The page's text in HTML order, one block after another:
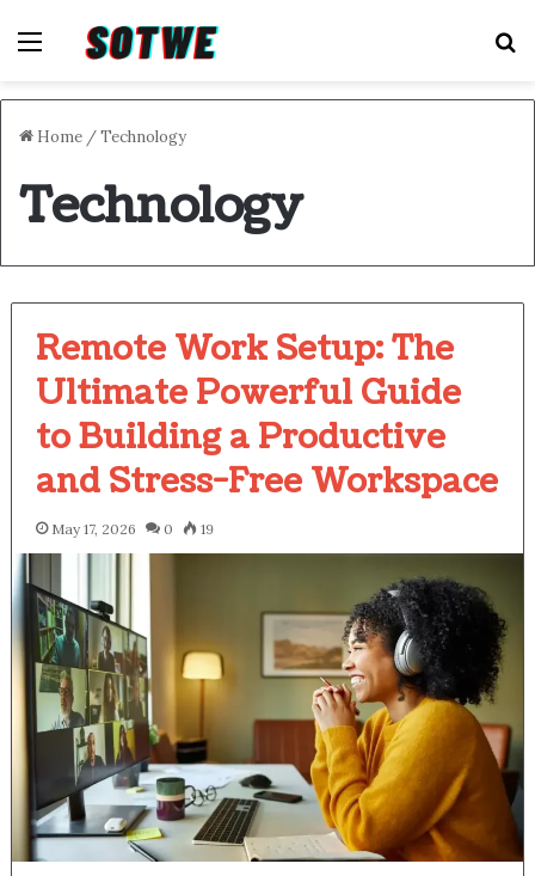
Menu
Home /Technology
Technology
Remote Work Setup: The
Ultimate Powerful Guide
to Building a Productive
and Stress-Free Workspace
May 17, 2026 0 19